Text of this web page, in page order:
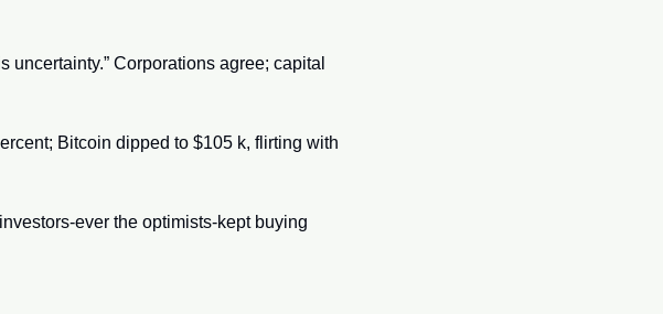
Corporations agree; capital
Bitcoin dipped to $105 k, flirting with
ever the optimists-kept buying